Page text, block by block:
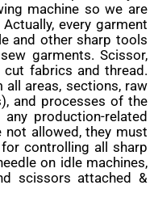
machine so we are
every garment
and other sharp tools
garments. Scissor,
fabrics and thread.
areas, sections, raw
and processes of the
production-related
not allowed, they must
controlling all sharp
on idle machines,
scissors attached &